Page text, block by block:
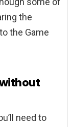
the
the Game
need to